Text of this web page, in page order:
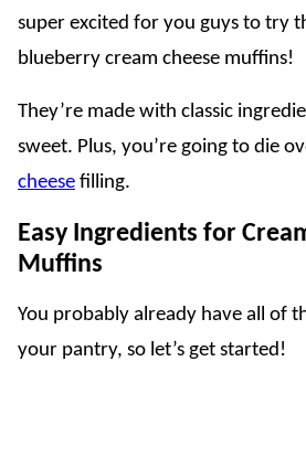
super excited for you guys to try
blueberry cream cheese muffins!
They’re made with classic
sweet. Plus, you’re going to die
cheese filling.
Easy Ingredients for
Muffins
You probably already have all of
your pantry, so let’s get started!